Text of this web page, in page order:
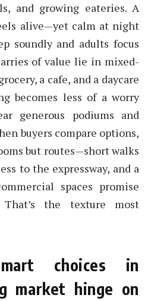
and growing eateries. A
alive—yet calm at night
soundly and adults focus
of value lie in mixed-
a cafe, and a daycare
becomes less of a worry
generous podiums and
buyers compare options,
but routes—short walks
to the expressway, and a
spaces promise
That’s the texture most
choices in
market hinge on